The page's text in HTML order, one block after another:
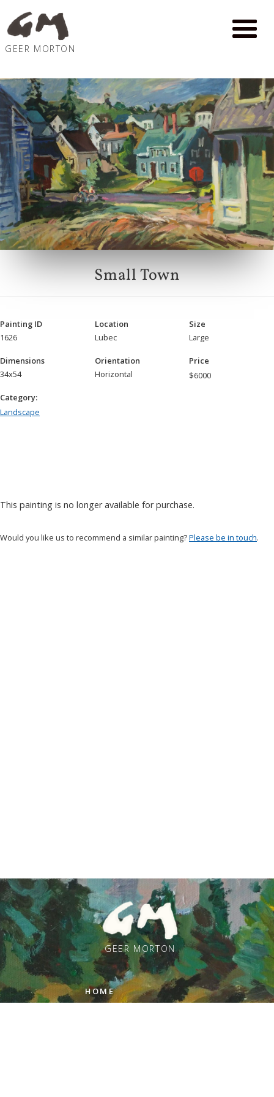
GEER MORTON
Small Town
Painting ID
1626
Location
Lubec
Size
Large
Dimensions
34x54
Orientation
Horizontal
Price
$6000
Category:
Landscape
This painting is no longer available for purchase.
Would you like us to recommend a similar painting?Please be in touch.
GEER MORTON
HOME